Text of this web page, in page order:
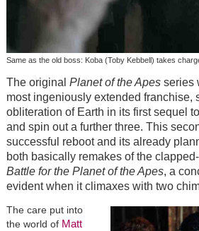
Same as the old boss: Koba (Toby Kebbell) takes
The original Planet of the Apesseries
most ingeniously extended franchise,
obliteration of Earth in its first sequel
and spin out a further three. This
successful reboot and its already
both basically remakes of the
Battle for the Planet of the Apes, a
evident when it climaxes with two
The care put into
the world of Matt